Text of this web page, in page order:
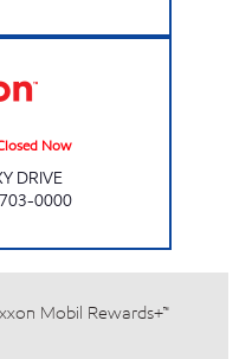
Now
DRIVE
0000
Mobil Rewards+™